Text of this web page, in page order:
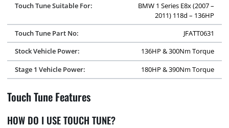
Touch Tune Suitable For:
BMW 1 Series E8x (2007 –
2011) 118d – 136HP
Touch Tune Part No:
JFATT0631
Stock Vehicle Power:
136HP & 300Nm Torque
Stage 1 Vehicle Power:
180HP & 390Nm Torque
Touch Tune Features
HOW DO I USE TOUCH TUNE?